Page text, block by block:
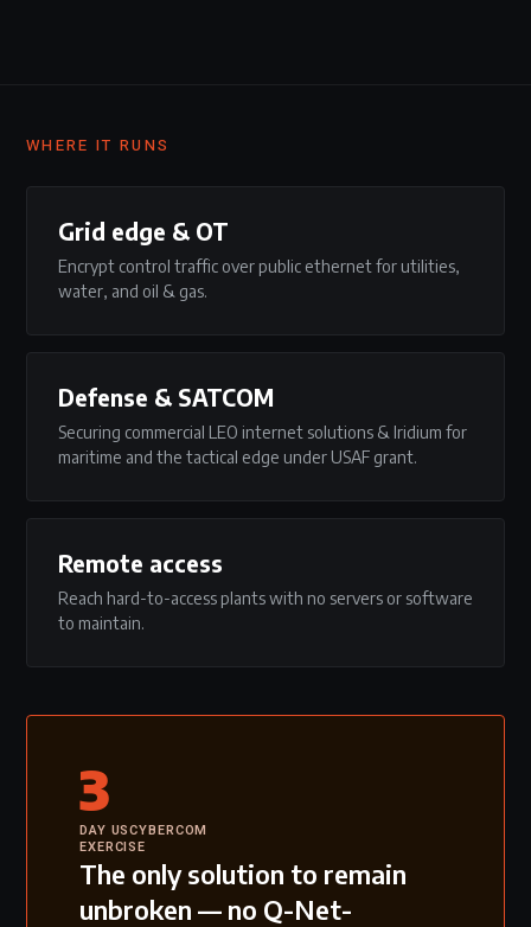
WHERE IT RUNS
Grid edge & OT
Encrypt control traffic over public ethernet for utilities,
water, and oil & gas.
Defense & SATCOM
Securing commercial LEO internet solutions & Iridium for
maritime and the tactical edge under USAF grant.
Remote access
Reach hard-to-access plants with no servers or software
to maintain.
3
DAY USCYBERCOM
EXERCISE
The only solution to remain
unbroken — no Q-Net-